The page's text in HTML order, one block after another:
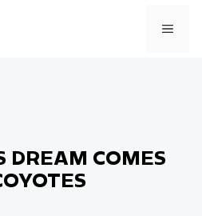
DREAM COMES